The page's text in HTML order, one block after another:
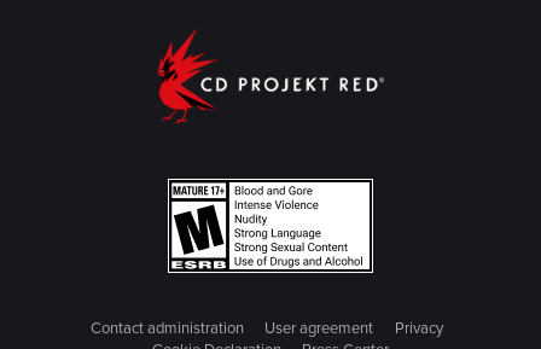
Contact administration User agreement
Privacy